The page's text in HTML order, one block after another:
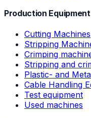
Production Equipment
Cutting Machines
Stripping
Crimping
Stripping and
Plastic- and
Cable Handling
Test equipment
Used machines